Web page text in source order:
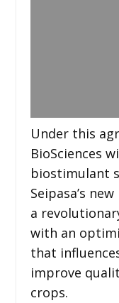
Under this
BioSciences
biostimulant
Seipasa’s
a
with an
that
improve
crops.